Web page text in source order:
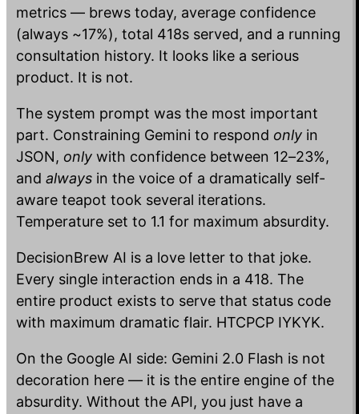
metrics — brews today, average confidence
(always ~17%), total 418s served, and a running
consultation history. It looks like a serious
product. It is not.
The system prompt was the most important
part. Constraining Gemini to respond only in
JSON, only with confidence between 12–23%,
and always in the voice of a dramatically self-
aware teapot took several iterations.
Temperature set to 1.1 for maximum absurdity.
DecisionBrew AI is a love letter to that joke.
Every single interaction ends in a 418. The
entire product exists to serve that status code
with maximum dramatic flair. HTCPCP IYKYK.
On the Google AI side: Gemini 2.0 Flash is not
decoration here — it is the entire engine of the
absurdity. Without the API, you just have a